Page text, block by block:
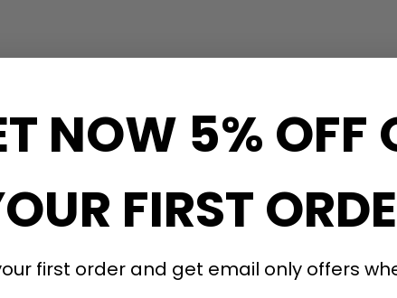
NOW 5% OFF
FIRST
first order and get email only offers